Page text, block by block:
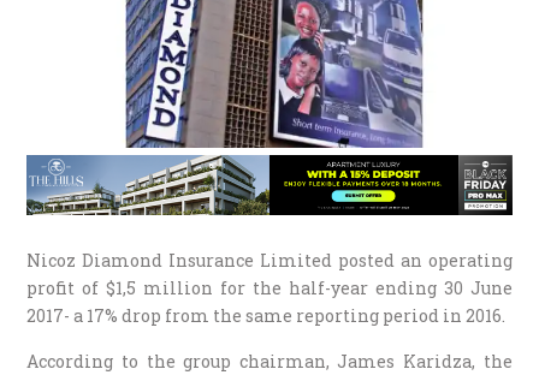
Nicoz Diamond Insurance Limited posted an operating
profit of $1,5 million for the half-year ending 30 June
2017- a 17% drop from the same reporting period in 2016.
According to the group chairman, James Karidza, the